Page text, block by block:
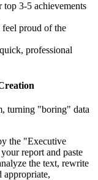
top 3-5 achievements
proud of the
professional
turning "boring" data
the "Executive
report and paste
the text, rewrite
appropriate,